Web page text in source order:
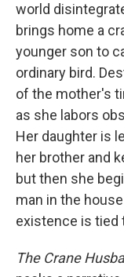
world
brings home a
younger son to
ordinary bird.
of the mother's
as she labors
Her daughter is
her brother and
but then she
man in the
existence is tied
The Crane